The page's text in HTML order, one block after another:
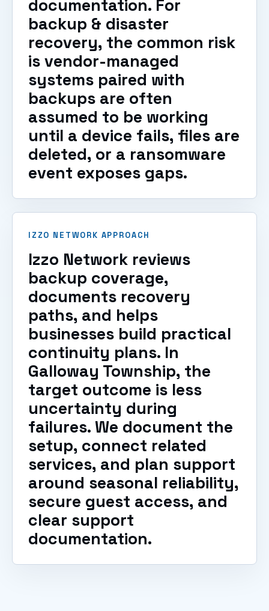
documentation. For
backup & disaster
recovery, the common risk
is vendor-managed
systems paired with
backups are often
assumed to be working
until a device fails, files are
deleted, or a ransomware
event exposes gaps.
IZZO NETWORK APPROACH
Izzo Network reviews
backup coverage,
documents recovery
paths, and helps
businesses build practical
continuity plans. In
Galloway Township, the
target outcome is less
uncertainty during
failures. We document the
setup, connect related
services, and plan support
around seasonal reliability,
secure guest access, and
clear support
documentation.